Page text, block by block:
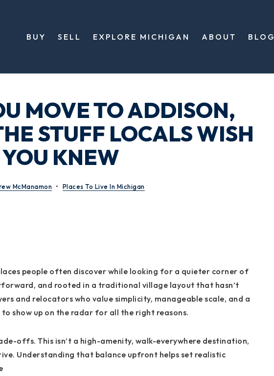
BUY SELL EXPLORE MICHIGAN ABOUT BLOG
MOVE TO ADDISON,
STUFF LOCALS WISH
YOU KNEW
McManamon Places To Live In Michigan
people often discover while looking for a quieter corner of
and rooted in a traditional village layout that hasn’t
and relocators who value simplicity, manageable scale, and a
show up on the radar for all the right reasons.
offs. This isn’t a high-amenity, walk-everywhere destination,
Understanding that balance upfront helps set realistic